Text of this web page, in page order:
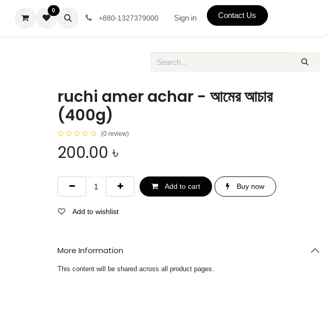
0
+880-1327379000 Sign in Contact Us
ruchi amer achar - আমের আচার
(400g)
(0 review)
200.00 ৳
Add to cart Buy now
Add to wishlist
More Information
This content will be shared across all product pages.